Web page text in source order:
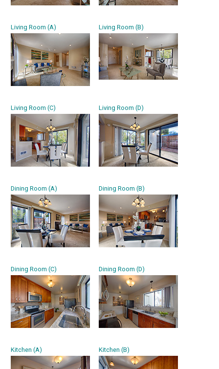
Living Room (A) Living Room (B)
Living Room (C) Living Room (D)
Dining Room (A) Dining Room (B)
Dining Room (C) Dining Room (D)
Kitchen (A) Kitchen (B)